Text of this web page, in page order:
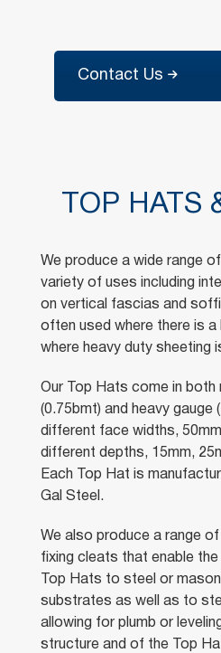
SOLUTIONS
Contact Us
TOP HATS
We produce a wide range
variety of uses including
on vertical fascias and
often used where there is a
where heavy duty sheeting
Our Top Hats come in both
(0.75bmt) and heavy gauge
different face widths,
different depths, 15mm,
Each Top Hat is
Gal Steel.
We also produce a range
fixing cleats that enable
Top Hats to steel or
substrates as well as to
allowing for plumb or
structure and of the Top